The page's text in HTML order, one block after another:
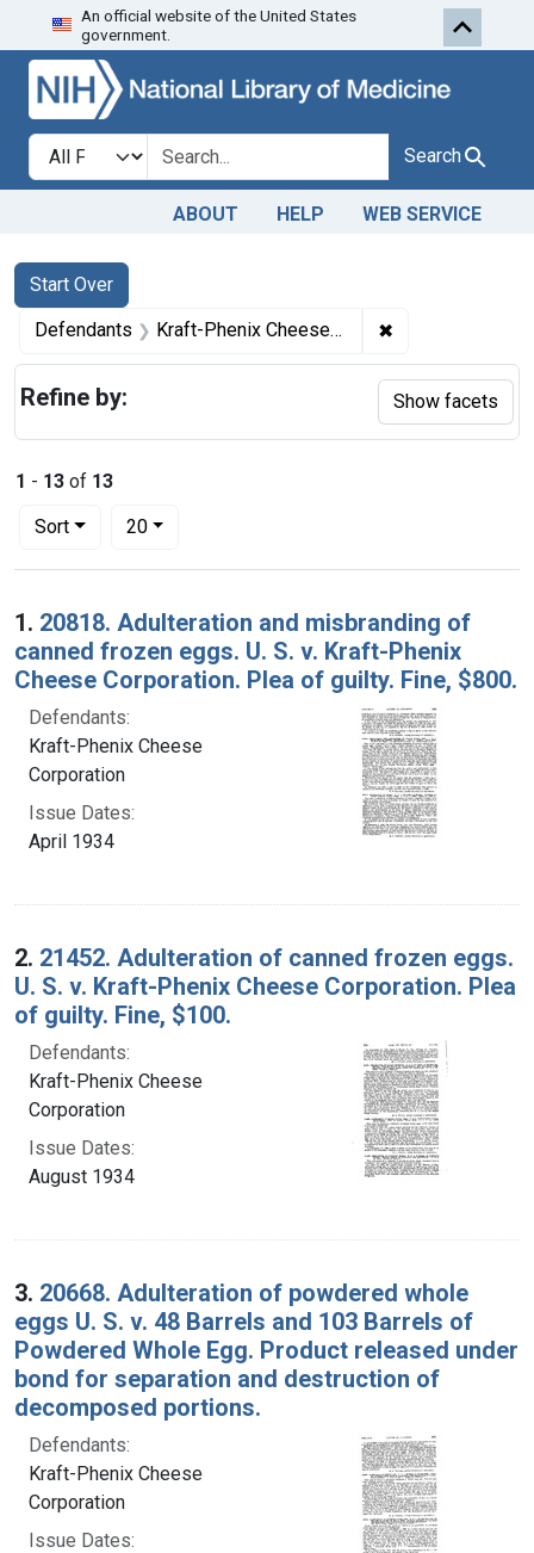
Skip to search Skip to first
An official website of the United States
government.
Search in
search for Search
ABOUT HELP WEB SERVICE
Search
Search Constraints
Start Over
You searched for:
Defendants Kraft-Phenix Cheese Corporation ✖
1 - 13 of 13
Sort
Number of results to display per page
20per page
Search Results
1. 20818. Adulteration and misbranding of
canned frozen eggs. U. S. v. Kraft-Phenix
Cheese Corporation. Plea of guilty. Fine, $800.
Defendants:
Kraft-Phenix Cheese
Corporation
Issue Dates:
April 1934
2. 21452. Adulteration of canned frozen eggs.
U. S. v. Kraft-Phenix Cheese Corporation. Plea
of guilty. Fine, $100.
Defendants:
Kraft-Phenix Cheese
Corporation
Issue Dates:
August 1934
3. 20668. Adulteration of powdered whole
eggs U. S. v. 48 Barrels and 103 Barrels of
Powdered Whole Egg. Product released under
bond for separation and destruction of
decomposed portions.
Defendants:
Kraft-Phenix Cheese
Corporation
Issue Dates:
Refine by: Show facets